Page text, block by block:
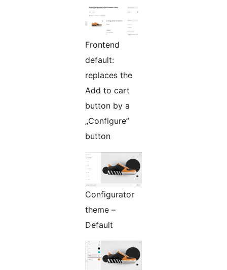
Frontend
default:
replaces the
Add to cart
button by a
„Configure”
button
Configurator
theme –
Default